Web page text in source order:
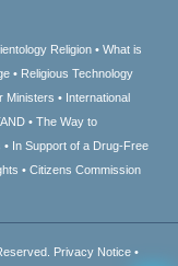
Religion
What is
Religious Technology
Ministers
International
The Way to
In Support of a Drug-Free
Citizens Commission
Privacy Notice •